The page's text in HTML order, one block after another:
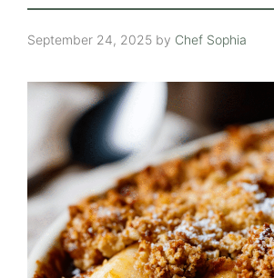
September 24, 2025 by Chef Sophia